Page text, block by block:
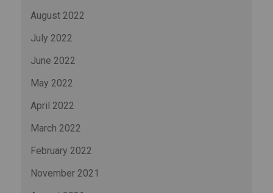
August 2022
July 2022
June 2022
May 2022
April 2022
March 2022
February 2022
November 2021